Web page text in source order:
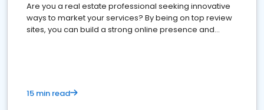
Are you a real estate professional seeking innovative
ways to market your services? By being on top review
sites, you can build a strong online presence and
15 min read